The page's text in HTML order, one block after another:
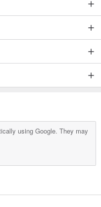
using Google. They may